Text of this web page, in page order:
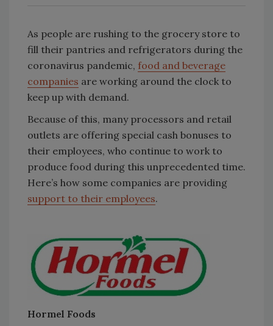
As people are rushing to the grocery store to
fill their pantries and refrigerators during the
coronavirus pandemic, food and beverage
companies are working around the clock to
keep up with demand.
Because of this, many processors and retail
outlets are offering special cash bonuses to
their employees, who continue to work to
produce food during this unprecedented time.
Here’s how some companies are providing
support to their employees.
Hormel Foods